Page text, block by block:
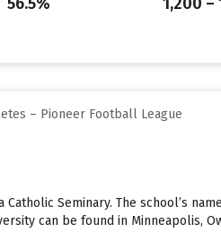
– Pioneer Football League
Catholic Seminary. The school’s
can be found in Minneapolis,